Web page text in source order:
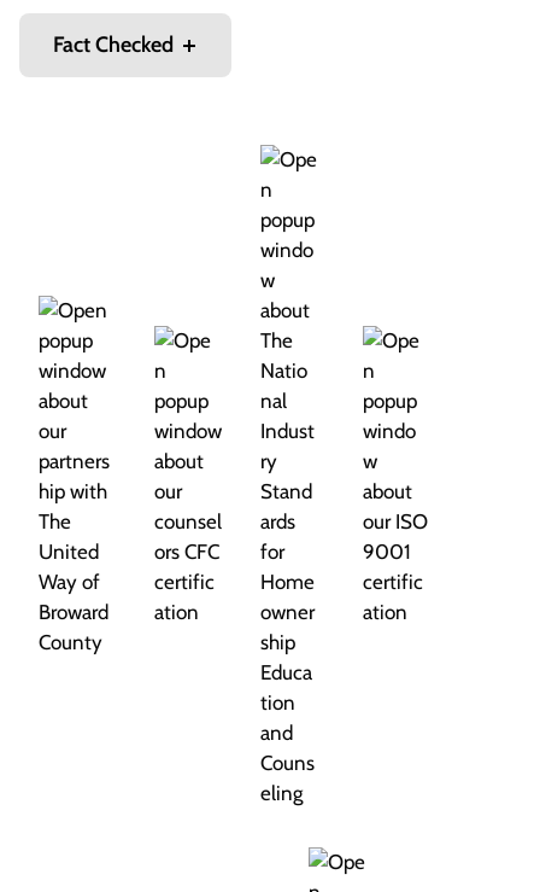
Fact Checked